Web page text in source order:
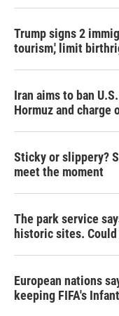
Trump signs 2
tourism,' limit
Iran aims to ban
Hormuz and charge
Sticky or slippery?
meet the moment
The park service
historic sites.
European nations
keeping FIFA's